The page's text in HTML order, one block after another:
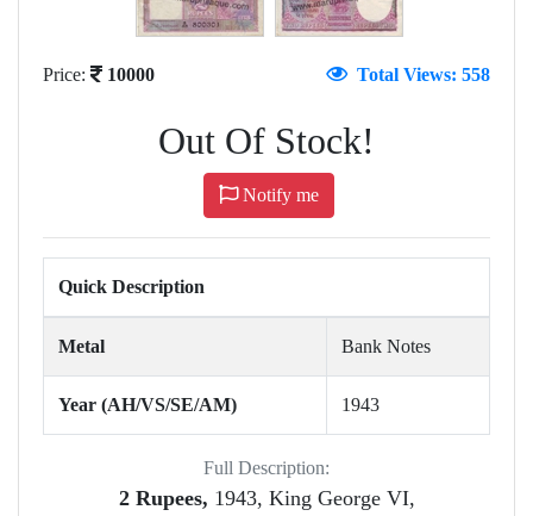
Price: 10000 Total Views: 558
Out Of Stock!
Notify me
Quick Description
Metal Bank Notes
Year (AH/VS/SE/AM) 1943
Full Description:
2 Rupees, 1943, King George VI,